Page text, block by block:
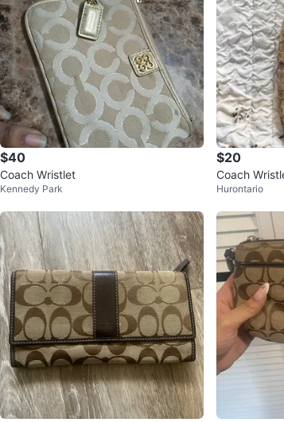
$40
Coach Wristlet
Kennedy Park
$20
Coach
Hurontario